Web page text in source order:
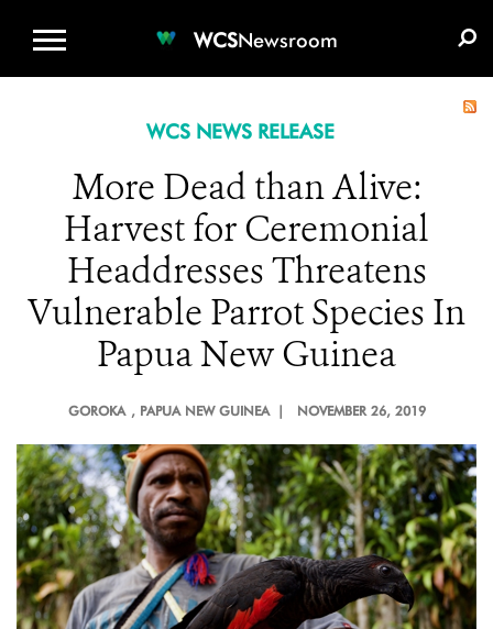
WCSNewsroom
WCS NEWS RELEASE
More Dead than Alive:
Harvest for Ceremonial
Headdresses Threatens
Vulnerable Parrot Species In
Papua New Guinea
GOROKA , PAPUA NEW GUINEA | NOVEMBER 26, 2019